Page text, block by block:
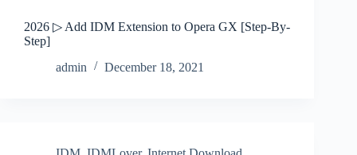
2026 ▷ Add IDM Extension to Opera GX [Step-By-
Step]
admin
December 18, 2021